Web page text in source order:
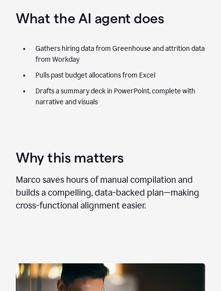
What the AI agent does
Gathers hiring data from Greenhouse and attrition data
from Workday
Pulls past budget allocations from Excel
Drafts a summary deck in PowerPoint, complete with
narrative and visuals
Why this matters
Marco saves hours of manual compilation and
builds a compelling, data-backed plan—making
cross-functional alignment easier.